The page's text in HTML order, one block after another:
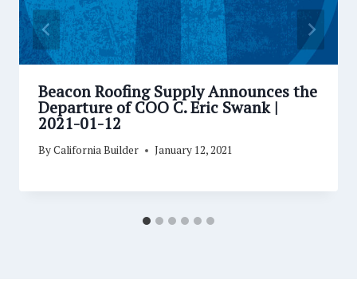
Beacon Roofing Supply Announces the
Departure of COO C. Eric Swank |
2021-01-12
ByCalifornia Builder January 12, 2021